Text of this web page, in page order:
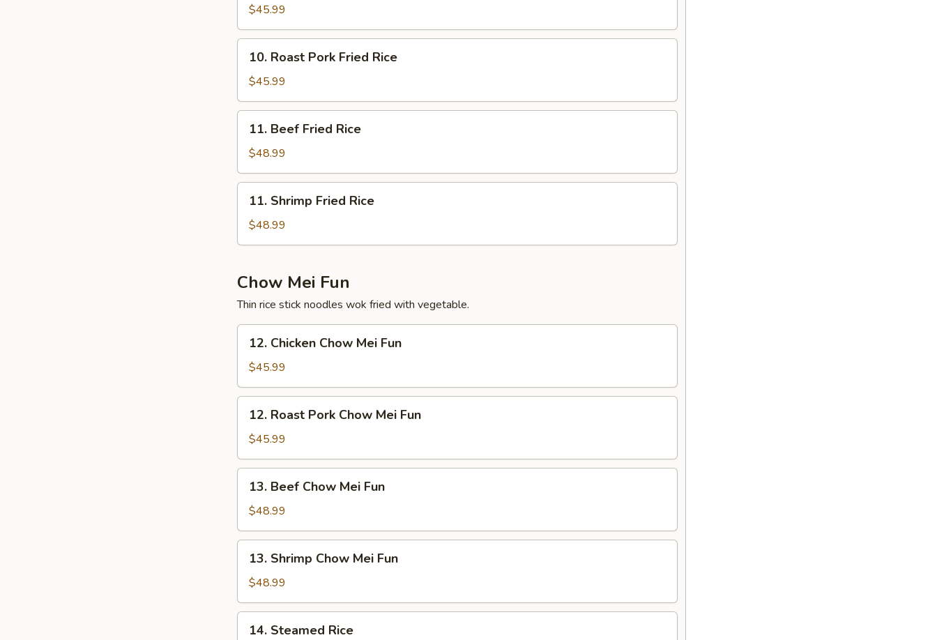
Fried
Rice
$45.99
Roast
Pork
Fried
Rice
10. Roast Pork Fried Rice
$45.99
Beef
Fried
Rice
11. Beef Fried Rice
$48.99
Shrimp
Fried
Rice
11. Shrimp Fried Rice
$48.99
Chow Mei Fun
Thin rice stick noodles wok fried with vegetable.
Chicken
Chow
Mei
Fun
12. Chicken Chow Mei Fun
$45.99
Roast
Pork
Chow
Mei
Fun
12. Roast Pork Chow Mei Fun
$45.99
Beef
Chow
Mei
Fun
13. Beef Chow Mei Fun
$48.99
Shrimp
Chow
Mei
Fun
13. Shrimp Chow Mei Fun
$48.99
Steamed
14. Steamed Rice